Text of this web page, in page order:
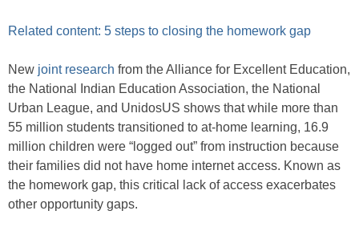
Related content: 5 steps to closing the homework gap
New joint research from the Alliance for Excellent Education,
the National Indian Education Association, the National
Urban League, and UnidosUS shows that while more than
55 million students transitioned to at-home learning, 16.9
million children were “logged out” from instruction because
their families did not have home internet access. Known as
the homework gap, this critical lack of access exacerbates
other opportunity gaps.